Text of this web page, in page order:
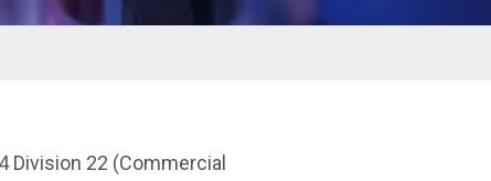
Division 22 (Commercial